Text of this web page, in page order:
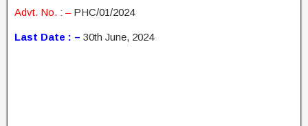
Advt. No. : –PHC/01/2024
Last Date : – 30th June, 2024